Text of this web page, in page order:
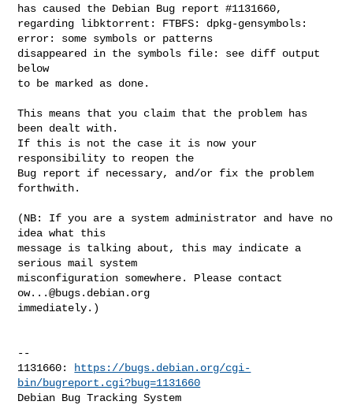
has caused the Debian Bug report #1131660,
regarding libktorrent: FTBFS: dpkg-gensymbols:
error: some symbols or patterns
disappeared in the symbols file: see diff output
below
to be marked as done.
This means that you claim that the problem has
been dealt with.
If this is not the case it is now your
responsibility to reopen the
Bug report if necessary, and/or fix the problem
forthwith.
(NB: If you are a system administrator and have no
idea what this
message is talking about, this may indicate a
serious mail system
ow...@bugs.debian.org
immediately.)
--
1131660:
https://bugs.debian.org/cgi-
bin/bugreport.cgi?bug=1131660
Debian Bug Tracking System